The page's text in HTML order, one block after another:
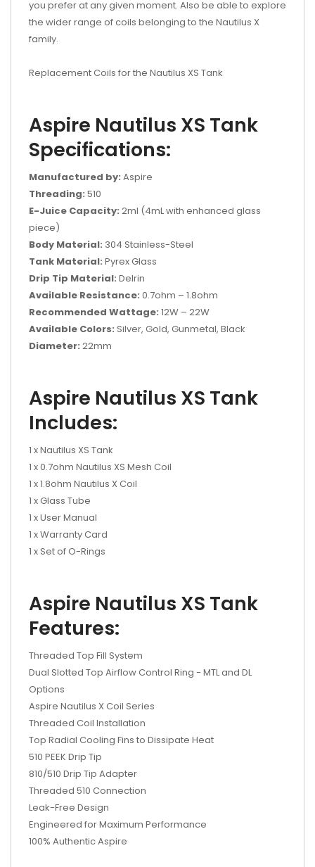
you prefer at any given moment. Also be able to explore
the wider range of coils belonging to the Nautilus X
family.
Replacement Coils for the Nautilus XS Tank
Aspire Nautilus XS Tank
Specifications:
Manufactured by: Aspire
Threading: 510
E-Juice Capacity: 2ml (4mL with enhanced glass
piece)
Body Material: 304 Stainless-Steel
Tank Material: Pyrex Glass
Drip Tip Material: Delrin
Available Resistance: 0.7ohm – 1.8ohm
Recommended Wattage: 12W – 22W
Available Colors: Silver, Gold, Gunmetal, Black
Diameter: 22mm
Aspire Nautilus XS Tank
Includes:
1 x Nautilus XS Tank
1 x 0.7ohm Nautilus XS Mesh Coil
1 x 1.8ohm Nautilus X Coil
1 x Glass Tube
1 x User Manual
1 x Warranty Card
1 x Set of O-Rings
Aspire Nautilus XS Tank
Features:
Threaded Top Fill System
Dual Slotted Top Airflow Control Ring - MTL and DL
Options
Aspire Nautilus X Coil Series
Threaded Coil Installation
Top Radial Cooling Fins to Dissipate Heat
510 PEEK Drip Tip
810/510 Drip Tip Adapter
Threaded 510 Connection
Leak-Free Design
Engineered for Maximum Performance
100% Authentic Aspire